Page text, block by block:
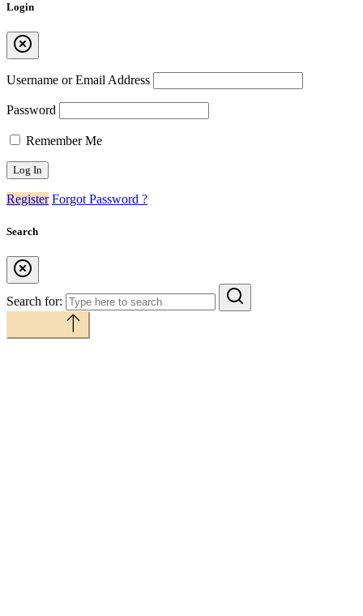
Login
Username or Email Address
Password
Remember Me
Register Forgot Password ?
Search
Search for: